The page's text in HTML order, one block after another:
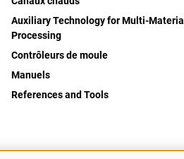
Auxiliary Technology for Multi-Material
Processing
Contrôleurs de moule
Manuels
References and Tools